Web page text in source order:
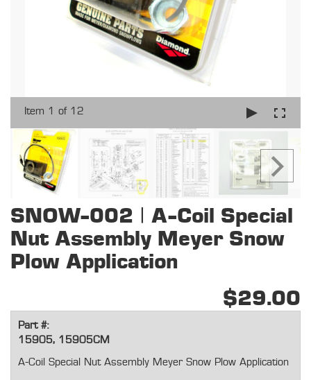
Item 1 of 12
SNOW-002 | A-Coil Special
Nut Assembly Meyer Snow
Plow Application
$29.00
Part #:
15905, 15905CM
A-Coil Special Nut Assembly Meyer Snow Plow Application